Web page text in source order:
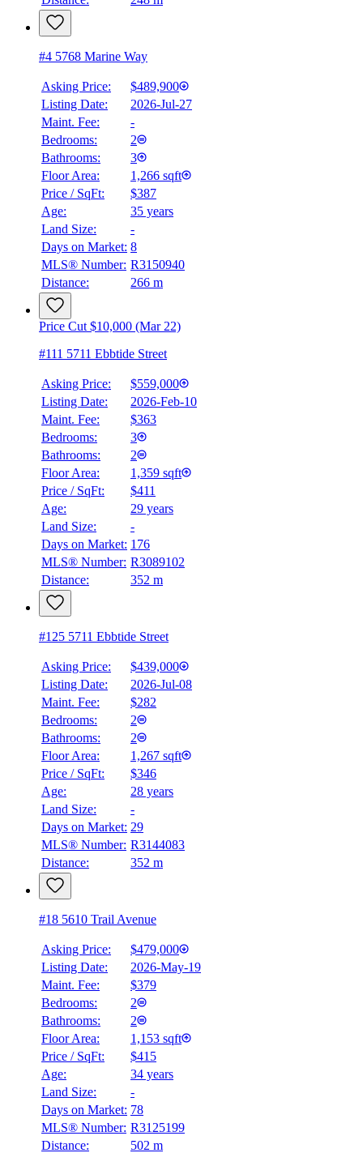
Details
#4 5768 Marine Way
Asking Price:
$489,900
Listing Date:
2026-Jul-27
Maint. Fee:
-
Bedrooms:
2
Bathrooms:
3
Floor Area:
1,266 sqft
Price / SqFt:
$387
Age:
35 years
Land Size:
-
Days on Market: 8
MLS® Number: R3150940
Distance:
266 m
Price Cut $10,000 (Mar 22)
#111 5711 Ebbtide Street
Asking Price:
$559,000
Listing Date:
2026-Feb-10
Maint. Fee:
$363
Bedrooms:
3
Bathrooms:
2
Floor Area:
1,359 sqft
Price / SqFt:
$411
Age:
29 years
Land Size:
-
Days on Market: 176
MLS® Number: R3089102
Distance:
352 m
#125 5711 Ebbtide Street
Asking Price:
$439,000
Listing Date:
2026-Jul-08
Maint. Fee:
$282
Bedrooms:
2
Bathrooms:
2
Floor Area:
1,267 sqft
Price / SqFt:
$346
Age:
28 years
Land Size:
-
Days on Market: 29
MLS® Number: R3144083
Distance:
352 m
#18 5610 Trail Avenue
Asking Price:
$479,000
Listing Date:
2026-May-19
Maint. Fee:
$379
Bedrooms:
2
Bathrooms:
2
Floor Area:
1,153 sqft
Price / SqFt:
$415
Age:
34 years
Land Size:
-
Days on Market: 78
MLS® Number: R3125199
Distance:
502 m